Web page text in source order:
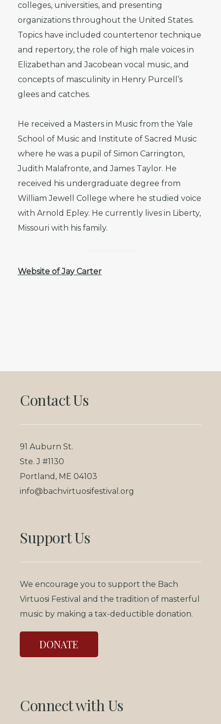
colleges, universities, and presenting
organizations throughout the United States.
Topics have included countertenor technique
and repertory, the role of high male voices in
Elizabethan and Jacobean vocal music, and
concepts of masculinity in Henry Purcell’s
glees and catches.
He received a Masters in Music from the Yale
School of Music and Institute of Sacred Music
where he was a pupil of Simon Carrington,
Judith Malafronte, and James Taylor. He
received his undergraduate degree from
William Jewell College where he studied voice
with Arnold Epley. He currently lives in Liberty,
Missouri with his family.
Website of Jay Carter
Footer
Contact Us
91 Auburn St.
Ste. J #1130
Portland, ME 04103
info@bachvirtuosifestival.org
Support Us
We encourage you to support the Bach
Virtuosi Festival and the tradition of masterful
music by making a tax-deductible donation.
DONATE
Connect with Us